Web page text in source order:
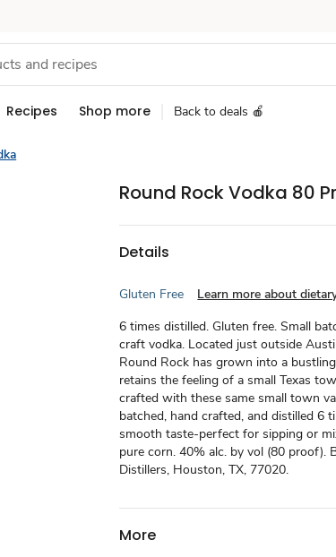
Recipes Shop more Back to deals 🍎
Round Rock Vodka 80
Details
Gluten Free
Learn more about
6 times distilled. Gluten free. Small
craft vodka. Located just outside
Round Rock has grown into a
retains the feeling of a small Texas
crafted with these same small town
batched, hand crafted, and distilled 6
smooth taste-perfect for sipping or
pure corn. 40% alc. by vol (80 proof).
Distillers, Houston, TX, 77020.
More